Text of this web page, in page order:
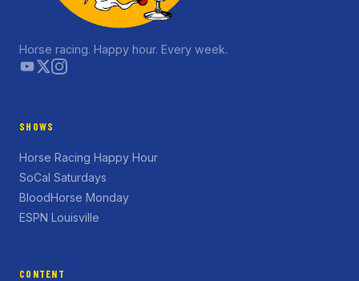
Horse racing. Happy hour. Every week.
SHOWS
Horse Racing Happy Hour
SoCal Saturdays
BloodHorse Monday
ESPN Louisville
CONTENT